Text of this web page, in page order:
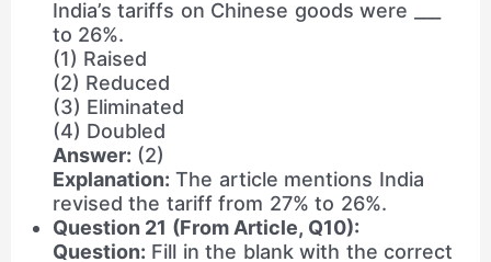
India’s tariffs on Chinese goods were ___
to 26%.
(1) Raised
(2) Reduced
(3) Eliminated
(4) Doubled
Answer: (2)
Explanation: The article mentions India
revised the tariff from 27% to 26%.
Question 21 (From Article, Q10):
Question: Fill in the blank with the correct